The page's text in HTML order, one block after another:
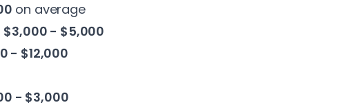
on average
$3,000 - $5,000
- $12,000
- $3,000